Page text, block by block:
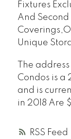
RSS
Fixtures
And
Unique
The
Condos is a
and is
in 2018 Are